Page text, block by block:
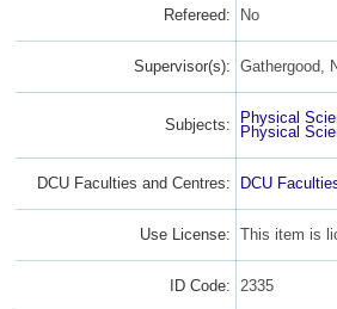
Refereed: No
Supervisor(s): Gathergood,
Subjects:
Physical
Physical
DCU Faculties and Centres: DCU
Use License: This item is
ID Code: 2335